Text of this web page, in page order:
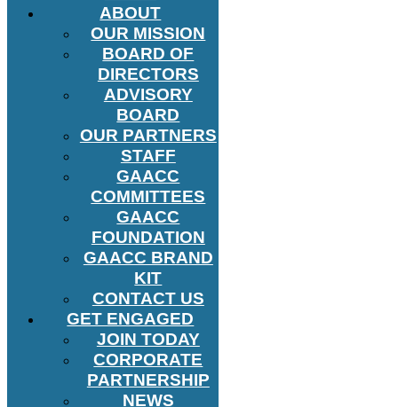
ABOUT
OUR MISSION
BOARD OF
DIRECTORS
ADVISORY
BOARD
OUR PARTNERS
STAFF
GAACC
COMMITTEES
GAACC
FOUNDATION
GAACC BRAND
KIT
CONTACT US
GET ENGAGED
JOIN TODAY
CORPORATE
PARTNERSHIP
NEWS